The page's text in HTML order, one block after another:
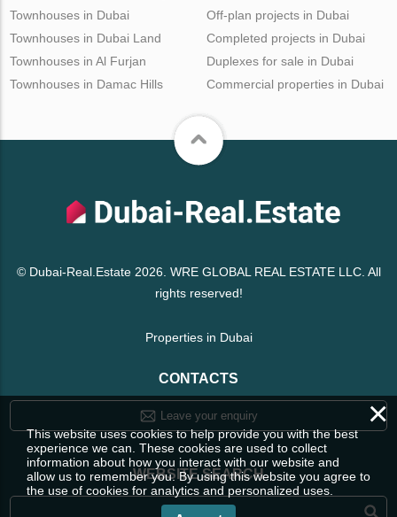
Townhouses in Dubai
Townhouses in Dubai Land
Townhouses in Al Furjan
Townhouses in Damac Hills
Off-plan projects in Dubai
Completed projects in Dubai
Duplexes for sale in Dubai
Commercial properties in Dubai
© Dubai-Real.Estate 2026. WRE GLOBAL REAL ESTATE LLC. All
rights reserved!
Properties in Dubai
CONTACTS
Leave your enquiry
WEBSITE SEARCH
×
This website uses cookies to help provide you with the best
experience we can. These cookies are used to collect
information about how you interact with our website and
allow us to remember you. By using this website you agree to
the use of cookies for analytics and personalized uses.